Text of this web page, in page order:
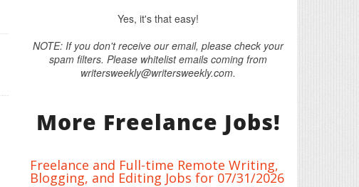
Yes, it's that easy!
NOTE: If you don't receive our email, please check your
spam filters. Please whitelist emails coming from
writersweekly@writersweekly.com.
More Freelance Jobs!
Freelance and Full-time Remote Writing,
Blogging, and Editing Jobs for 07/31/2026